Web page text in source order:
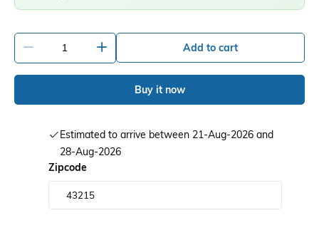
Add to cart
Buy it now
Estimated to arrive between 21-Aug-2026 and
28-Aug-2026
Zipcode